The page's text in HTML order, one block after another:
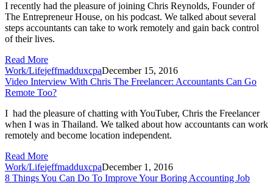
I recently had the pleasure of joining Chris Reynolds, Founder of
The Entrepreneur House, on his podcast. We talked about several
steps accountants can take to work remotely and gain back control
of their lives.
Read More
Work/LifejeffmadduxcpaDecember 15, 2016
Video Interview With Chris The Freelancer: Accountants Can Go
Remote Too?
I  had the pleasure of chatting with YouTuber, Chris the Freelancer
when I was in Thailand. We talked about how accountants can work
remotely and become location independent.
Read More
Work/LifejeffmadduxcpaDecember 1, 2016
8 Things You Can Do To Improve Your Boring Accounting Job